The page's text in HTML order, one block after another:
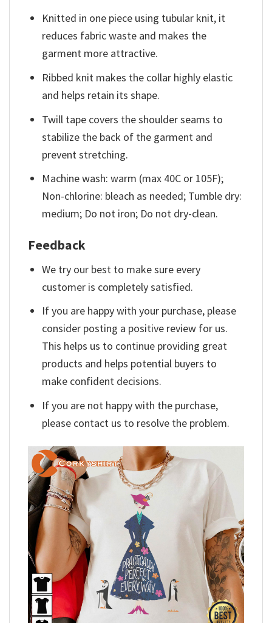
Knitted in one piece using tubular knit, it
reduces fabric waste and makes the
garment more attractive.
Ribbed knit makes the collar highly elastic
and helps retain its shape.
Twill tape covers the shoulder seams to
stabilize the back of the garment and
prevent stretching.
Machine wash: warm (max 40C or 105F);
Non-chlorine: bleach as needed; Tumble dry:
medium; Do not iron; Do not dry-clean.
Feedback
We try our best to make sure every
customer is completely satisfied.
If you are happy with your purchase, please
consider posting a positive review for us.
This helps us to continue providing great
products and helps potential buyers to
make confident decisions.
If you are not happy with the purchase,
please contact us to resolve the problem.